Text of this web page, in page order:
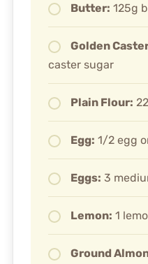
Butter: 125g
Golden
caster sugar
Plain Flour:
Egg: 1/2 egg
Eggs: 3
Lemon: 1
Ground